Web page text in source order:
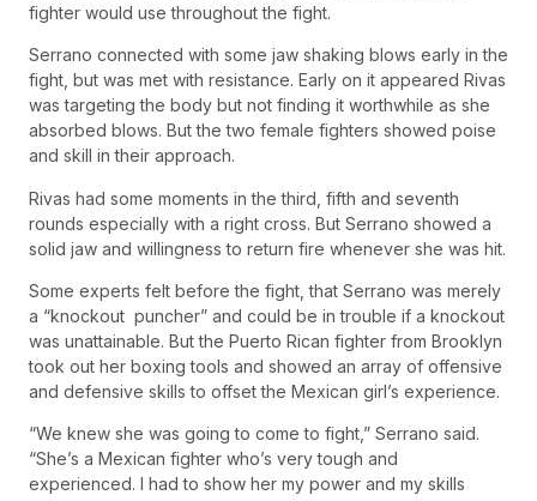
fighter would use throughout the fight.
Serrano connected with some jaw shaking blows early in the
fight, but was met with resistance. Early on it appeared Rivas
was targeting the body but not finding it worthwhile as she
absorbed blows. But the two female fighters showed poise
and skill in their approach.
Rivas had some moments in the third, fifth and seventh
rounds especially with a right cross. But Serrano showed a
solid jaw and willingness to return fire whenever she was hit.
Some experts felt before the fight, that Serrano was merely
a “knockout puncher” and could be in trouble if a knockout
was unattainable. But the Puerto Rican fighter from Brooklyn
took out her boxing tools and showed an array of offensive
and defensive skills to offset the Mexican girl’s experience.
“We knew she was going to come to fight,” Serrano said.
“She’s a Mexican fighter who’s very tough and
experienced. I had to show her my power and my skills